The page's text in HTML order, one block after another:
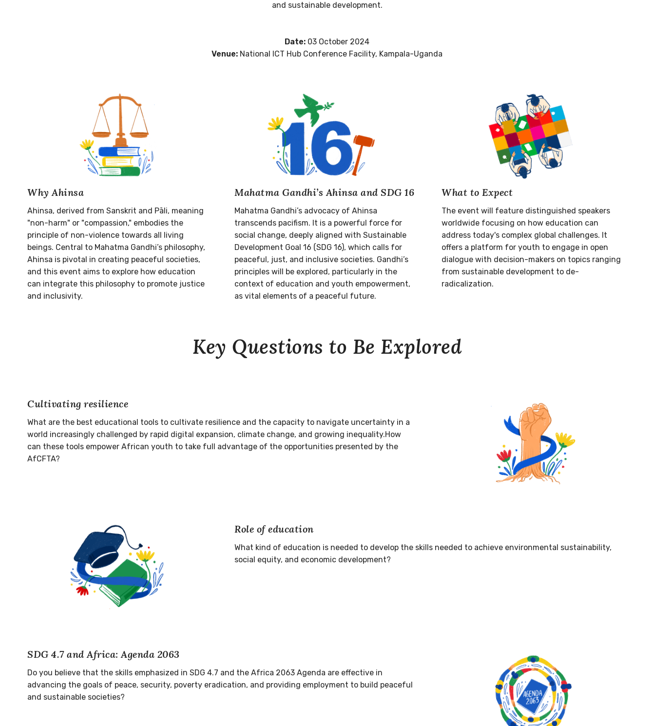
and sustainable development.
Date: 03 October 2024
Venue: National ICT Hub Conference Facility, Kampala-Uganda
Why Ahinsa
Ahinsa, derived from Sanskrit and Pāli, meaning
"non-harm" or "compassion," embodies the
principle of non-violence towards all living
beings. Central to Mahatma Gandhi’s philosophy,
Ahinsa is pivotal in creating peaceful societies,
and this event aims to explore how education
can integrate this philosophy to promote justice
and inclusivity.
Mahatma Gandhi’s Ahinsa and SDG 16
Mahatma Gandhi’s advocacy of Ahinsa
transcends pacifism. It is a powerful force for
social change, deeply aligned with Sustainable
Development Goal 16 (SDG 16), which calls for
peaceful, just, and inclusive societies. Gandhi’s
principles will be explored, particularly in the
context of education and youth empowerment,
as vital elements of a peaceful future.
What to Expect
The event will feature distinguished speakers
worldwide focusing on how education can
address today's complex global challenges. It
offers a platform for youth to engage in open
dialogue with decision-makers on topics ranging
from sustainable development to de-
radicalization.
Key Questions to Be Explored
Cultivating resilience
What are the best educational tools to cultivate resilience and the capacity to navigate uncertainty in a
world increasingly challenged by rapid digital expansion, climate change, and growing inequality.How
can these tools empower African youth to take full advantage of the opportunities presented by the
AfCFTA?
Role of education
What kind of education is needed to develop the skills needed to achieve environmental sustainability,
social equity, and economic development?
SDG 4.7 and Africa: Agenda 2063
Do you believe that the skills emphasized in SDG 4.7 and the Africa 2063 Agenda are effective in
advancing the goals of peace, security, poverty eradication, and providing employment to build peaceful
and sustainable societies?